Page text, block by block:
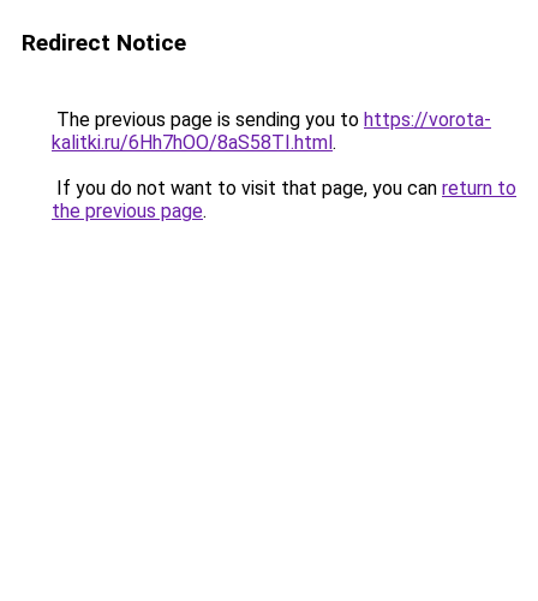
Redirect Notice
The previous page is sending you to https://vorota-
kalitki.ru/6Hh7hOO/8aS58TI.html.
If you do not want to visit that page, you can return to
the previous page.